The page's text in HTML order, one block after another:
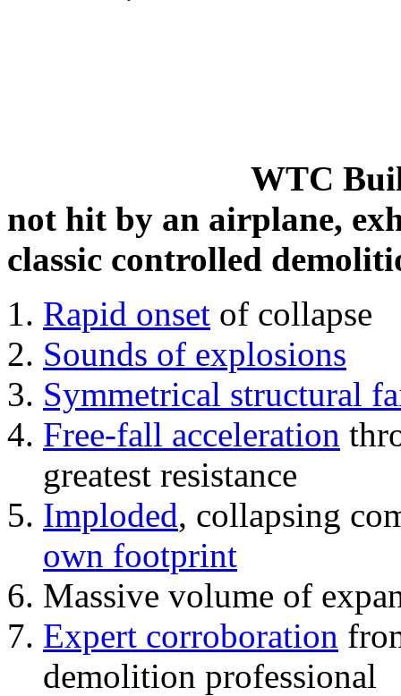
WTC
not hit by an airplane,
classic controlled
Rapid onset of collapse
Sounds of explosions
Symmetrical structural
Free-fall acceleration
greatest resistance
Imploded, collapsing
own footprint
Massive volume of
Expert corroboration
demolition professional